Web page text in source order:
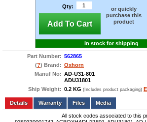
Qty:
Add To Cart
or quickly
purchase this
product
In stock for shipping
Part Number: 562865
(?) Brand: Oxhorn
Manuf No: AD-U31-801
ADU31801
Ship Weight: 0.2 KG (Includes product packaging)
Add to wishlist Write a Review
Details
Files Media
All stock codes associated to this